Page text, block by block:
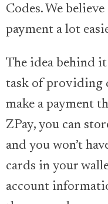
Codes. We
payment a lot
The idea behind
task of providing
make a payment
ZPay, you can
and you won’t
cards in your
account